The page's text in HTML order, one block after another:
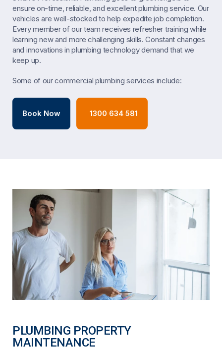
ensure on-time, reliable, and excellent plumbing service. Our
vehicles are well-stocked to help expedite job completion.
Every member of our team receives refresher training while
learning new and more challenging skills. Constant changes
and innovations in plumbing technology demand that we
keep up.
Some of our commercial plumbing services include:
Book Now 1300 634 581
PLUMBING PROPERTY
MAINTENANCE